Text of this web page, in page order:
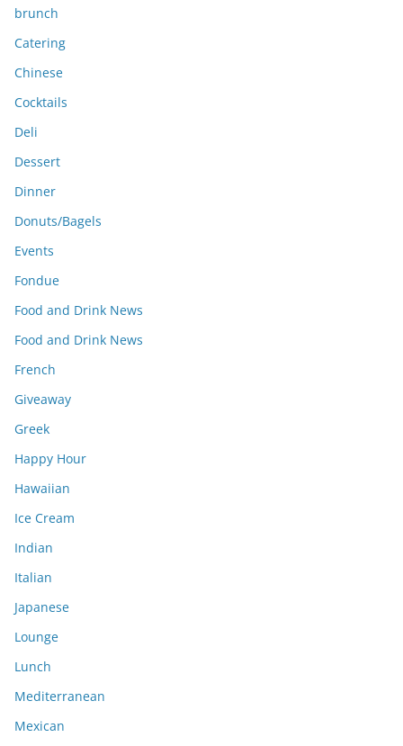
brunch
Catering
Chinese
Cocktails
Deli
Dessert
Dinner
Donuts/Bagels
Events
Fondue
Food and Drink News
Food and Drink News
French
Giveaway
Greek
Happy Hour
Hawaiian
Ice Cream
Indian
Italian
Japanese
Lounge
Lunch
Mediterranean
Mexican